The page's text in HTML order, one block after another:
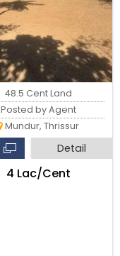
48.5 Cent Land
Posted by Agent
Mundur, Thrissur
Detail
₹4 Lac/Cent